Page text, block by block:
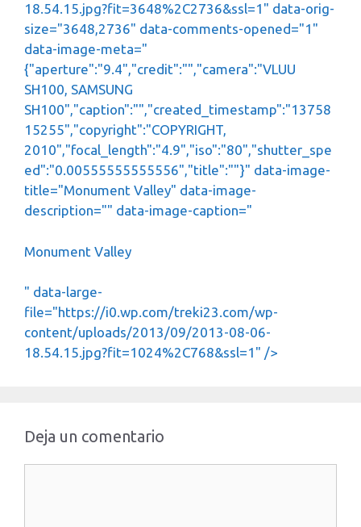
18.54.15.jpg?fit=3648%2C2736&ssl=1" data-orig-
size="3648,2736" data-comments-opened="1"
data-image-meta="
{"aperture":"9.4","credit":"","camera":"VLUU
SH100, SAMSUNG
SH100","caption":"","created_timestamp":"13758
15255","copyright":"COPYRIGHT,
2010","focal_length":"4.9","iso":"80","shutter_spe
ed":"0.00555555555556","title":""}" data-image-
title="Monument Valley" data-image-
description="" data-image-caption="
Monument Valley
" data-large-
file="https://i0.wp.com/treki23.com/wp-
content/uploads/2013/09/2013-08-06-
18.54.15.jpg?fit=1024%2C768&ssl=1" />
Deja un comentario